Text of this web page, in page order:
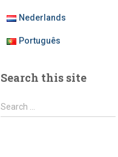
Nederlands
Português
Search this site
S
e
Search …